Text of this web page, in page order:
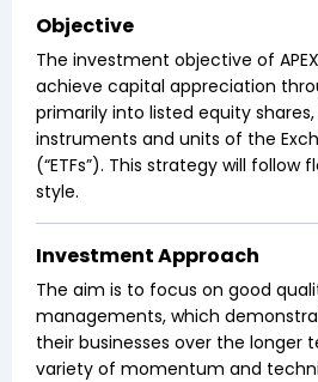
Objective
The investment objective of
achieve capital appreciation
primarily into listed equity
instruments and units of the
(“ETFs”). This strategy will follow
style.
Investment Approach
The aim is to focus on good
managements, which
their businesses over the longer
variety of momentum and